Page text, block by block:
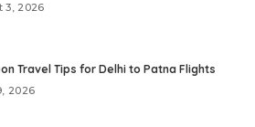
3, 2026
Travel Tips for Delhi to Patna Flights
2026